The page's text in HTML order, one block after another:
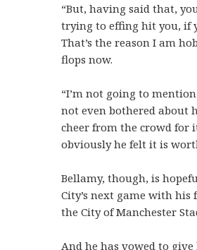
“But, having said that,
trying to effing hit you, if
That’s the reason I am
flops now.
“I’m not going to mention
not even bothered about
cheer from the crowd for
obviously he felt it is
Bellamy, though, is
City’s next game with
the City of Manchester
And he has vowed to